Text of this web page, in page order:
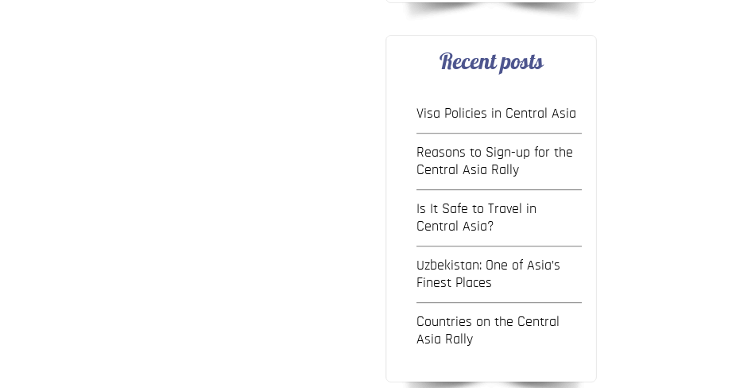
Recent posts
Visa Policies in Central Asia
Reasons to Sign-up for the
Central Asia Rally
Is It Safe to Travel in
Central Asia?
Uzbekistan: One of Asia’s
Finest Places
Countries on the Central
Asia Rally